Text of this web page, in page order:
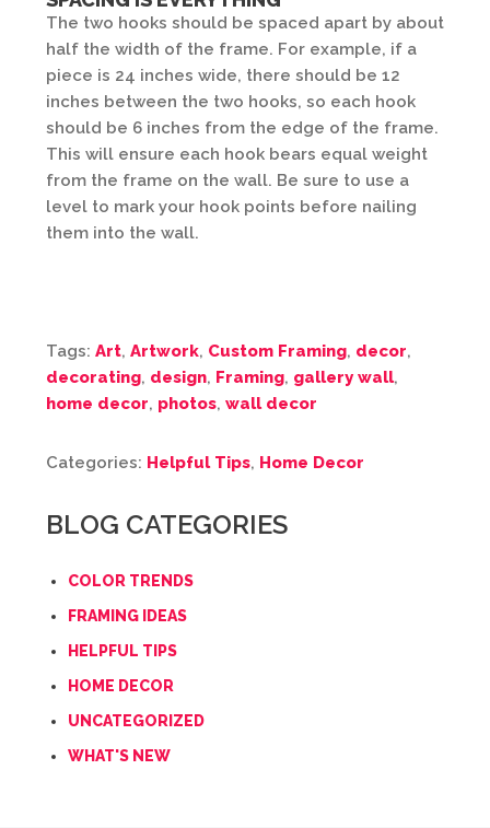
The two hooks should be spaced apart by about
half the width of the frame. For example, if a
piece is 24 inches wide, there should be 12
inches between the two hooks, so each hook
should be 6 inches from the edge of the frame.
This will ensure each hook bears equal weight
from the frame on the wall. Be sure to use a
level to mark your hook points before nailing
them into the wall.
Tags: Art, Artwork, Custom Framing, decor,
decorating, design, Framing, gallery wall,
home decor, photos, wall decor
Categories: Helpful Tips, Home Decor
BLOG CATEGORIES
COLOR TRENDS
FRAMING IDEAS
HELPFUL TIPS
HOME DECOR
UNCATEGORIZED
WHAT'S NEW